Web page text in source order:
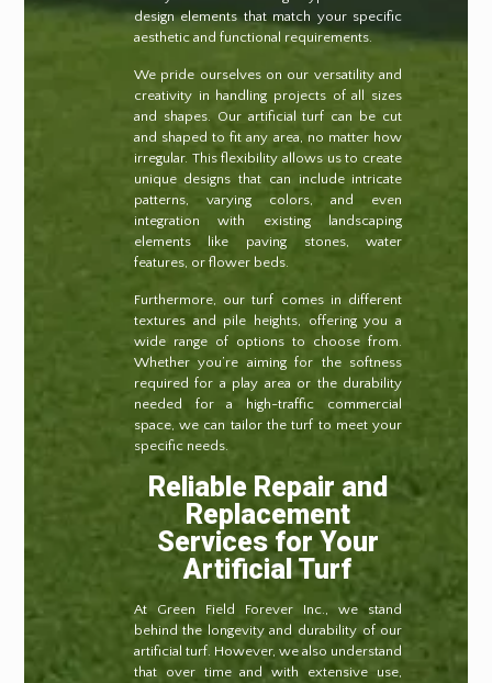
design elements that match your specific
aesthetic and functional requirements.
We pride ourselves on our versatility and
creativity in handling projects of all sizes
and shapes. Our artificial turf can be cut
and shaped to fit any area, no matter how
irregular. This flexibility allows us to create
unique designs that can include intricate
patterns, varying colors, and even
integration with existing landscaping
elements like paving stones, water
features, or flower beds.
Furthermore, our turf comes in different
textures and pile heights, offering you a
wide range of options to choose from.
Whether you’re aiming for the softness
required for a play area or the durability
needed for a high-traffic commercial
space, we can tailor the turf to meet your
specific needs.
Reliable Repair and
Replacement
Services for Your
Artificial Turf
At Green Field Forever Inc., we stand
behind the longevity and durability of our
artificial turf. However, we also understand
that over time and with extensive use,